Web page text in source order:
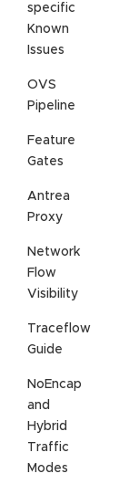
specific
Known
Issues
OVS
Pipeline
Feature
Gates
Antrea
Proxy
Network
Flow
Visibility
Traceflow
Guide
NoEncap
and
Hybrid
Traffic
Modes